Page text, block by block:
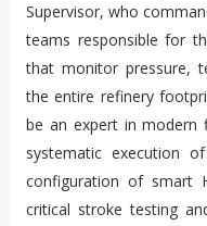
Supervisor, who
teams responsible for
that monitor pressure,
the entire refinery
be an expert in modern
systematic execution
configuration of smart
critical stroke testing